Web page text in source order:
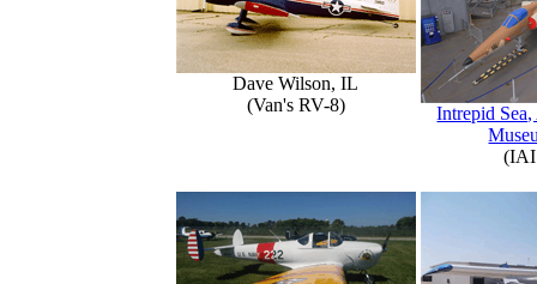
Dave Wilson, IL
(Van's RV-8)
Intrepid